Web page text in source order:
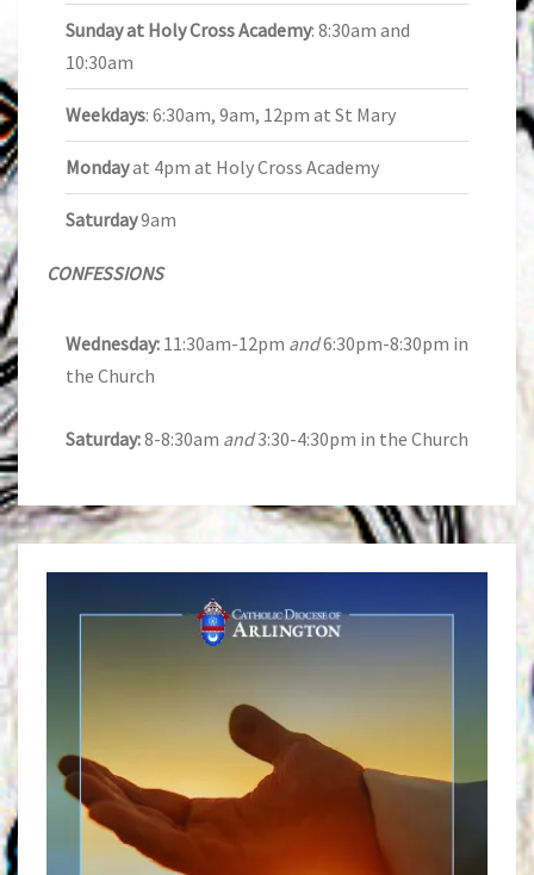
Sunday at Holy Cross Academy: 8:30am and
10:30am
Weekdays: 6:30am, 9am, 12pm at St Mary
Mondayat 4pm at Holy Cross Academy
Saturday9am
CONFESSIONS
Wednesday: 11:30am-12pm and6:30pm-8:30pm in
the Church
Saturday:8-8:30am and3:30-4:30pm in the Church